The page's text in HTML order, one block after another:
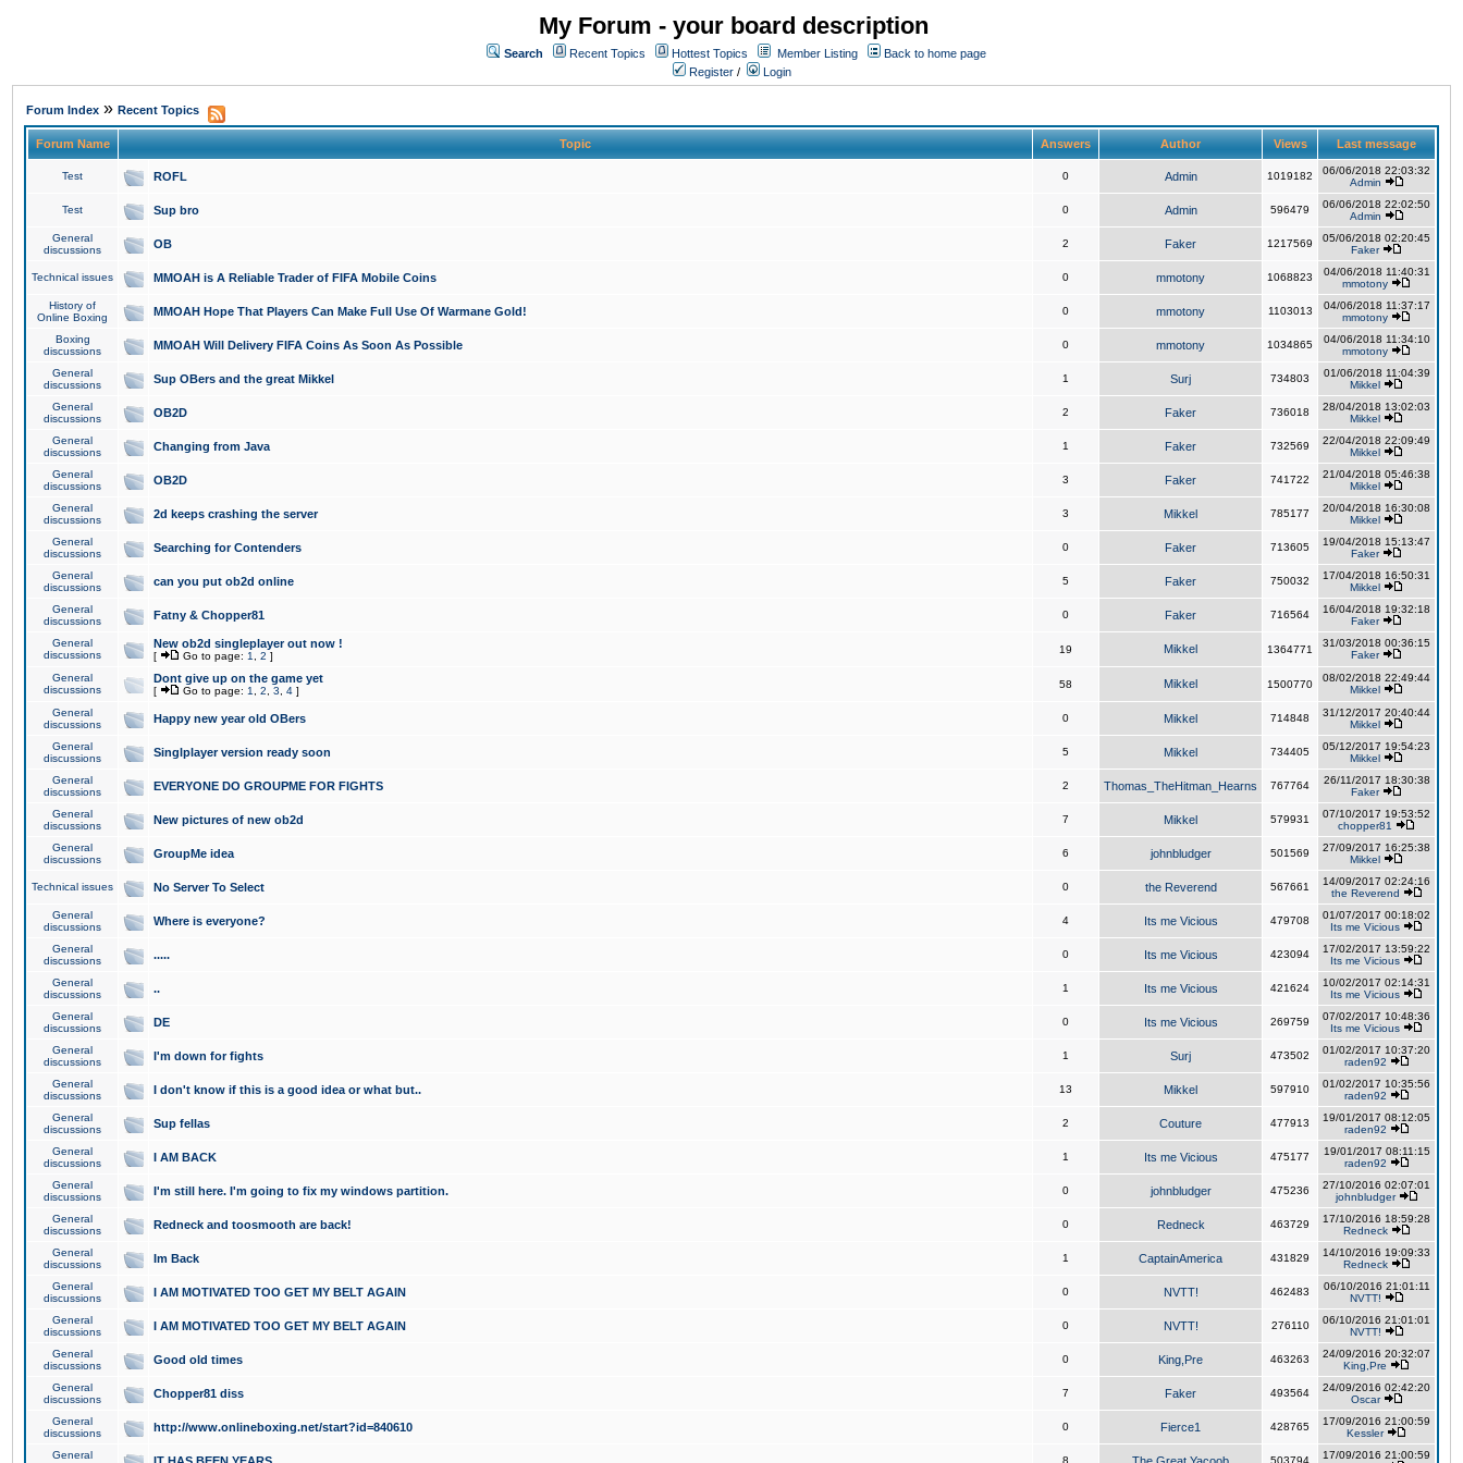
My Forum - your board description
Search Recent Topics Hottest Topics Member Listing
Back to home page
Register / Login
Forum Index » Recent Topics
Forum Name Topic Answers Author Views Last message
Test ROFL 0 Admin 1019182
06/06/2018 22:03:32
Admin
Test Sup bro 0 Admin 596479
06/06/2018 22:02:50
Admin
General
discussions
OB 2 Faker 1217569
05/06/2018 02:20:45
Faker
Technical issues MMOAH is A Reliable Trader of FIFA Mobile Coins 0 mmotony 1068823
04/06/2018 11:40:31
mmotony
History of
Online Boxing
MMOAH Hope That Players Can Make Full Use Of Warmane Gold! 0 mmotony 1103013
04/06/2018 11:37:17
mmotony
Boxing
discussions
MMOAH Will Delivery FIFA Coins As Soon As Possible 0 mmotony 1034865
04/06/2018 11:34:10
mmotony
General
discussions
Sup OBers and the great Mikkel 1 Surj 734803
01/06/2018 11:04:39
Mikkel
General
discussions
OB2D 2 Faker 736018
28/04/2018 13:02:03
Mikkel
General
discussions
Changing from Java 1 Faker 732569
22/04/2018 22:09:49
Mikkel
General
discussions
OB2D 3 Faker 741722
21/04/2018 05:46:38
Mikkel
General
discussions
2d keeps crashing the server 3 Mikkel 785177
20/04/2018 16:30:08
Mikkel
General
discussions
Searching for Contenders 0 Faker 713605
19/04/2018 15:13:47
Faker
General
discussions
can you put ob2d online 5 Faker 750032
17/04/2018 16:50:31
Mikkel
General
discussions
Fatny & Chopper81 0 Faker 716564
16/04/2018 19:32:18
Faker
General
discussions
New ob2d singleplayer out now !
[ Go to page: 1 2 ]
19 Mikkel 1364771
31/03/2018 00:36:15
Faker
General
discussions
Dont give up on the game yet
[ Go to page: 1 2 3 4 ]
58 Mikkel 1500770
08/02/2018 22:49:44
Mikkel
General
discussions
Happy new year old OBers 0 Mikkel 714848
31/12/2017 20:40:44
Mikkel
General
discussions
Singlplayer version ready soon 5 Mikkel 734405
05/12/2017 19:54:23
Mikkel
General
discussions
EVERYONE DO GROUPME FOR FIGHTS 2 Thomas_TheHitman_Hearns 767764
26/11/2017 18:30:38
Faker
General
discussions
New pictures of new ob2d 7 Mikkel 579931
07/10/2017 19:53:52
chopper81
General
discussions
GroupMe idea 6 johnbludger 501569
27/09/2017 16:25:38
Mikkel
Technical issues No Server To Select 0 the Reverend 567661
14/09/2017 02:24:16
the Reverend
General
discussions
Where is everyone? 4 Its me Vicious 479708
01/07/2017 00:18:02
Its me Vicious
General
discussions
..... 0 Its me Vicious 423094
17/02/2017 13:59:22
Its me Vicious
General
discussions
.. 1 Its me Vicious 421624
10/02/2017 02:14:31
Its me Vicious
General
discussions
DE 0 Its me Vicious 269759
07/02/2017 10:48:36
Its me Vicious
General
discussions
I'm down for fights 1 Surj 473502
01/02/2017 10:37:20
raden92
General
discussions
I don't know if this is a good idea or what but.. 13 Mikkel 597910
01/02/2017 10:35:56
raden92
General
discussions
Sup fellas 2 Couture 477913
19/01/2017 08:12:05
raden92
General
discussions
I AM BACK 1 Its me Vicious 475177
19/01/2017 08:11:15
raden92
General
discussions
I'm still here. I'm going to fix my windows partition. 0 johnbludger 475236
27/10/2016 02:07:01
johnbludger
General
discussions
Redneck and toosmooth are back! 0 Redneck 463729
17/10/2016 18:59:28
Redneck
General
discussions
Im Back 1 CaptainAmerica 431829
14/10/2016 19:09:33
Redneck
General
discussions
I AM MOTIVATED TOO GET MY BELT AGAIN 0 NVTT! 462483
06/10/2016 21:01:11
NVTT!
General
discussions
I AM MOTIVATED TOO GET MY BELT AGAIN 0 NVTT! 276110
06/10/2016 21:01:01
NVTT!
General
discussions
Good old times 0 King,Pre 463263
24/09/2016 20:32:07
King,Pre
General
discussions
Chopper81 diss 7 Faker 493564
24/09/2016 02:42:20
Oscar
General
discussions
http://www.onlineboxing.net/start?id=840610 0 Fierce1 428765
17/09/2016 21:00:59
Kessler
General
8 503794
17/09/2016 21:00:59